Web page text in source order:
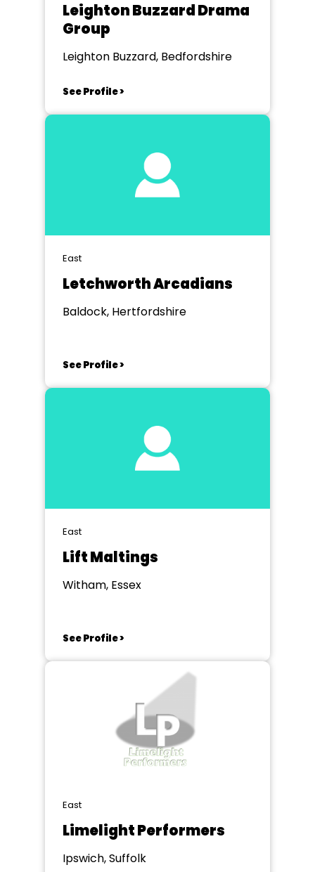
Leighton Buzzard Drama
Group
Leighton Buzzard, Bedfordshire
See Profile >
East
Letchworth Arcadians
Baldock, Hertfordshire
See Profile >
East
Lift Maltings
Witham, Essex
See Profile >
East
Limelight Performers
Ipswich, Suffolk